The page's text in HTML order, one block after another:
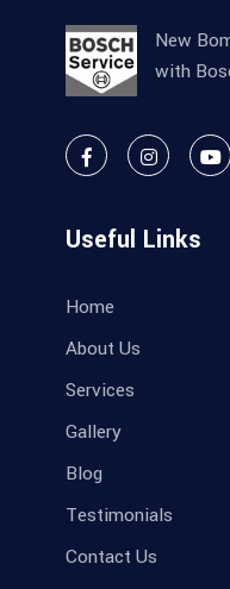
New
with
Useful Links
Home
About Us
Services
Gallery
Blog
Testimonials
Contact Us